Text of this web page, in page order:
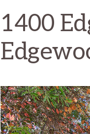
1400